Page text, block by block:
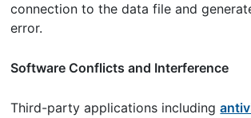
connection to the data file and
error.
Software Conflicts and Interference
Third-party applications including